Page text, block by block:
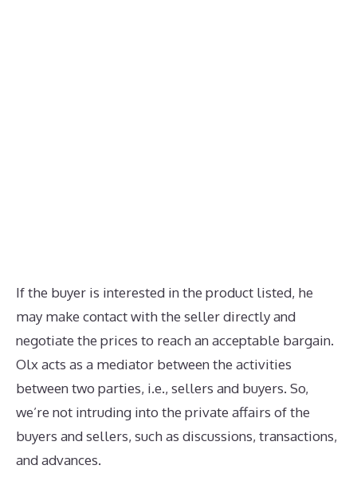
If the buyer is interested in the product listed, he
may make contact with the seller directly and
negotiate the prices to reach an acceptable bargain.
Olx acts as a mediator between the activities
between two parties, i.e., sellers and buyers. So,
we’re not intruding into the private affairs of the
buyers and sellers, such as discussions, transactions,
and advances.